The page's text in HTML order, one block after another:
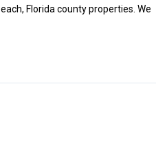
Florida county properties. We